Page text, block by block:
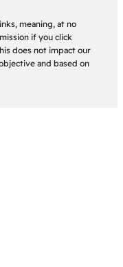
meaning, at no
if you click
does not impact our
and based on